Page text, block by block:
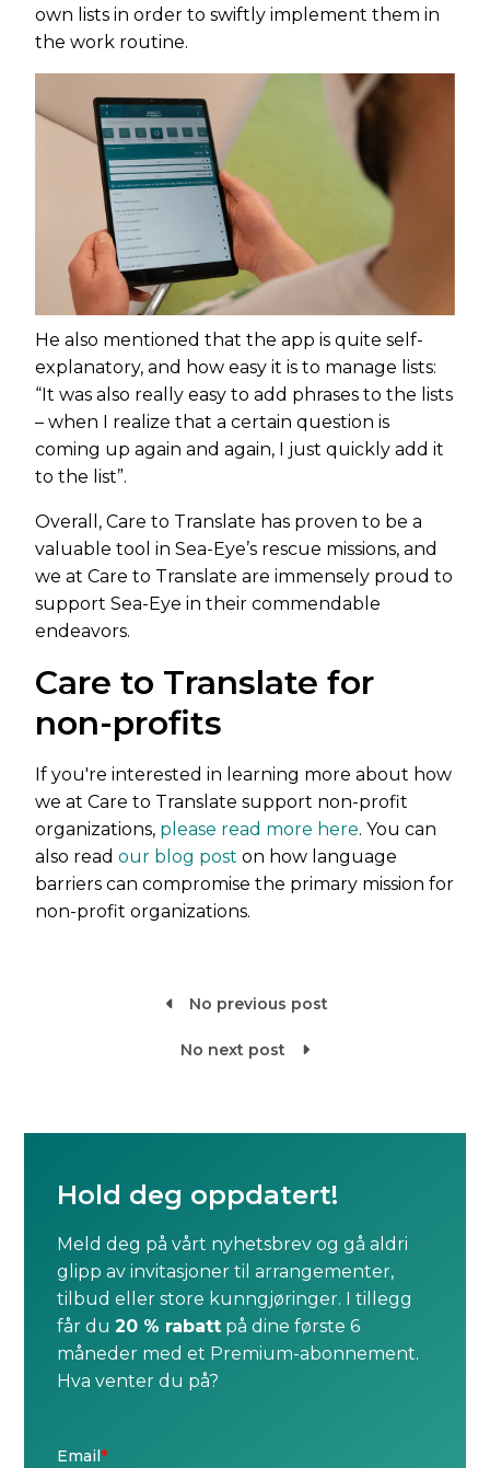
own lists in order to swiftly implement them in
the work routine.
He also mentioned that the app is quite self-
explanatory, and how easy it is to manage lists:
“It was also really easy to add phrases to the lists
– when I realize that a certain question is
coming up again and again, I just quickly add it
to the list”.
Overall, Care to Translate has proven to be a
valuable tool in Sea-Eye’s rescue missions, and
we at Care to Translate are immensely proud to
support Sea-Eye in their commendable
endeavors.
Care to Translate for
non-profits
If you're interested in learning more about how
we at Care to Translate support non-profit
organizations, please read more here. You can
also readour blog post on how language
barriers can compromise the primary mission for
non-profit organizations.
 No previous post

No next post
Hold deg oppdatert!
Meld deg på vårt nyhetsbrev og gå aldri
glipp av invitasjoner til arrangementer,
tilbud eller store kunngjøringer. I tillegg
får du20 % rabatt på dine første 6
måneder med et Premium-abonnement.
Hva venter du på?